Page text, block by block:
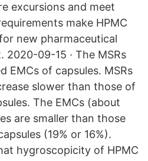
excursions and meet
make HPMC
new pharmaceutical
09-15 · The MSRs
EMCs of capsules. MSRs
slower than those of
The EMCs (about
are smaller than those
(19% or 16%).
hygroscopicity of HPMC